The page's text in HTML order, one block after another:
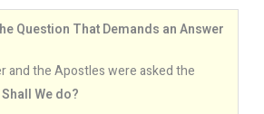
Question That Demands an Answer
and the Apostles were asked the
We do?